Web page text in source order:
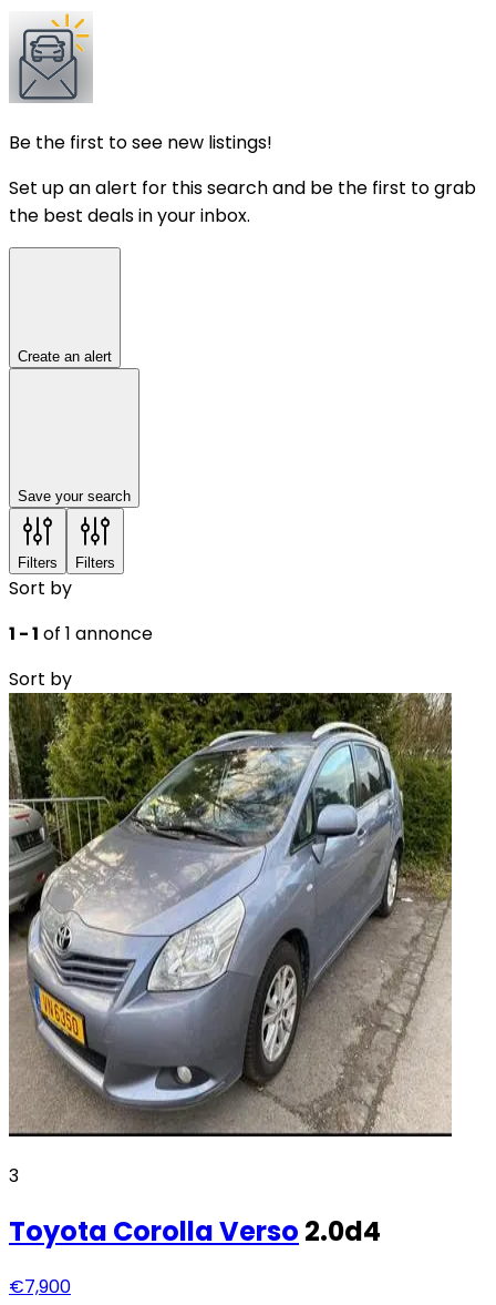
Be the first to see new listings!
Set up an alert for this search and be the first to grab
the best deals in your inbox.
Create an alert
Save your search
Filters Filters
Sort by
1 - 1 of 1 annonce
Sort by
3
Toyota Corolla Verso 2.0d4
€7,900